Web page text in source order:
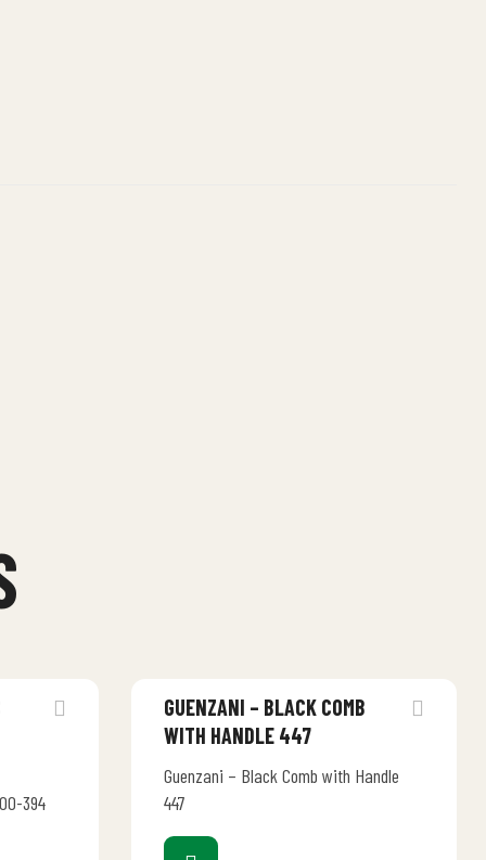
394
GUENZANI – BLACK COMB
WITH HANDLE 447
Guenzani – Black Comb with Handle
447